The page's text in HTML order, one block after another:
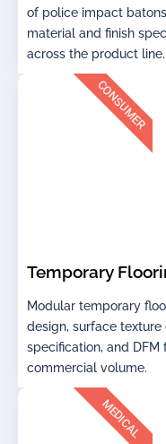
of police impact
material and finish
across the product line.
Temporary
Modular temporary
design, surface
specification, and
commercial volume.
CONSUMER
MEDICAL